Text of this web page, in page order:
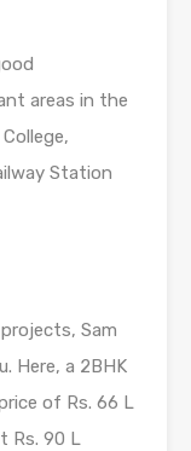
areas in the
Station
Sam
Here, a 2BHK
of Rs. 66 L
Rs. 90 L